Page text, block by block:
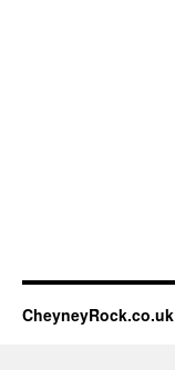
CheyneyRock.co.uk